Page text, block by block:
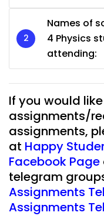
Names of
4 Physics
attending:
If you would
assignments/
assignments,
at Happy
Facebook Page
telegram
Assignments
Assignments